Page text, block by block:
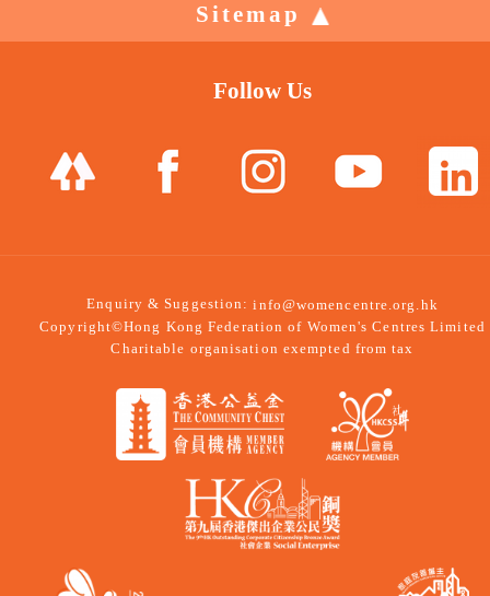
Sitemap
Follow Us
Enquiry & Suggestion:info@womencentre.org.hk
Copyright©Hong Kong Federation of Women's Centres Limited
Charitable organisation exempted from tax